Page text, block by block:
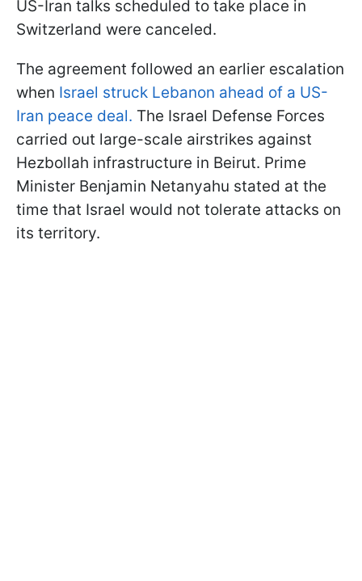
US-Iran talks scheduled to take place in
Switzerland were canceled.
The agreement followed an earlier escalation
when Israel struck Lebanon ahead of a US-
Iran peace deal. The Israel Defense Forces
carried out large-scale airstrikes against
Hezbollah infrastructure in Beirut. Prime
Minister Benjamin Netanyahu stated at the
time that Israel would not tolerate attacks on
its territory.